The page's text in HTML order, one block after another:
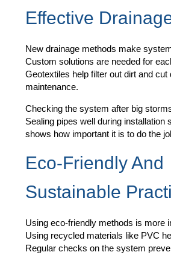
Effective
New drainage methods make
Custom solutions are needed for
Geotextiles help filter out dirt and cut
maintenance.
Checking the system after big
Sealing pipes well during installation
shows how important it is to do the
Eco-Friendly And
Sustainable
Using eco-friendly methods is more
Using recycled materials like PVC
Regular checks on the system